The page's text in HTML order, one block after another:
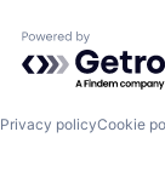
Powered by
Privacy policyCookie